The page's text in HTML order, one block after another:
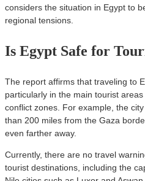
considers the situation in Egypt to
regional tensions.
Is Egypt Safe for
The report affirms that traveling to
particularly in the main tourist
conflict zones. For example, the
than 200 miles from the Gaza
even farther away.
Currently, there are no travel
tourist destinations, including the